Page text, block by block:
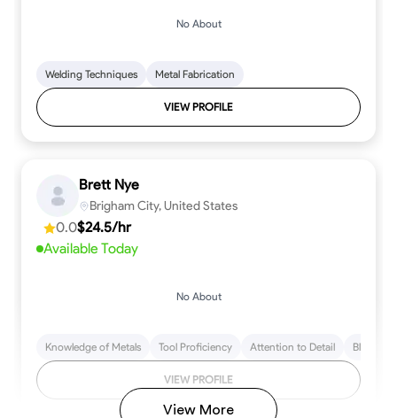
No About
Welding Techniques Metal Fabrication
VIEW PROFILE
Brett Nye
Brigham City, United States
0.0$24.5/hr
Available Today
No About
Knowledge of Metals Tool Proficiency Attention to Detail Blueprint
VIEW PROFILE
View More